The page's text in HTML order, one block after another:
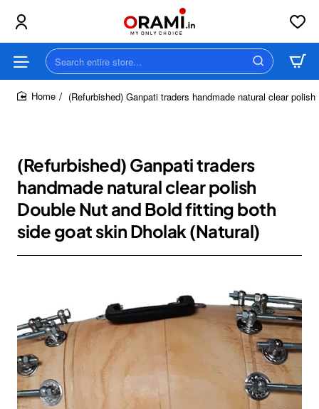
Search
entire
store...(Refurbished) Ganpati traders handmade natural clear
(Refurbished) Ganpati traders
handmade natural clear polish
Double Nut and Bold fitting both
side goat skin Dholak (Natural)